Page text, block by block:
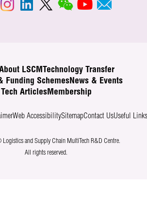
LSCM
Technology Transfer
Funding SchemesNews & Events
Tech ArticlesMembership
Web AccessibilitySitemapContact UsUseful Links
and Supply Chain MultiTech R&D Centre.
All rights reserved.